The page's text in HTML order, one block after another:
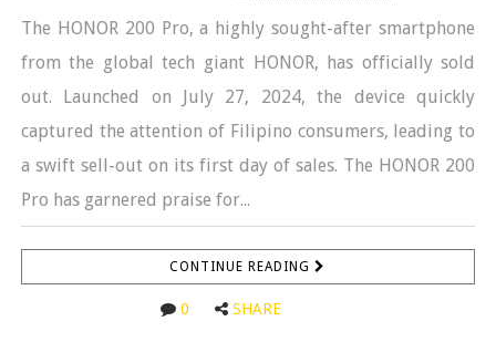
The HONOR 200 Pro, a highly sought-after smartphone
from the global tech giant HONOR, has officially sold
out. Launched on July 27, 2024, the device quickly
captured the attention of Filipino consumers, leading to
a swift sell-out on its first day of sales. The HONOR 200
Pro has garnered praise for...
CONTINUE READING
0 SHARE